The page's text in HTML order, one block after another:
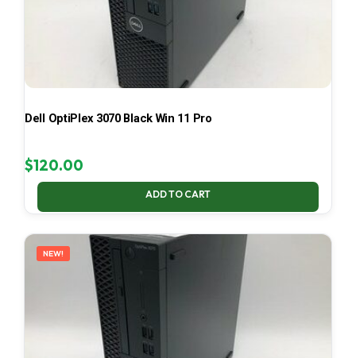
Dell OptiPlex 3070 Black Win 11 Pro
$120.00
ADD TO CART
NEW!